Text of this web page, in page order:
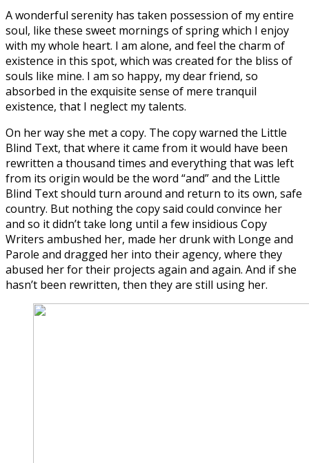
A wonderful serenity has taken possession of my entire
soul, like these sweet mornings of spring which I enjoy
with my whole heart. I am alone, and feel the charm of
existence in this spot, which was created for the bliss of
souls like mine. I am so happy, my dear friend, so
absorbed in the exquisite sense of mere tranquil
existence, that I neglect my talents.
On her way she met a copy. The copy warned the Little
Blind Text, that where it came from it would have been
rewritten a thousand times and everything that was left
from its origin would be the word “and” and the Little
Blind Text should turn around and return to its own, safe
country. But nothing the copy said could convince her
and so it didn’t take long until a few insidious Copy
Writers ambushed her, made her drunk with Longe and
Parole and dragged her into their agency, where they
abused her for their projects again and again. And if she
hasn’t been rewritten, then they are still using her.